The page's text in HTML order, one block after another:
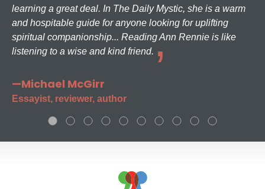
learning a great deal. In The Daily Mystic, she is a warm
and hospitable guide for anyone looking for uplifting
spiritual companionship... Reading Ann Rennie is like
listening to a wise and kind friend.
—Michael McGirr
Essayist, reviewer, author